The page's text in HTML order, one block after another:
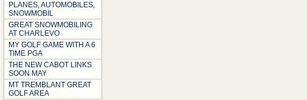
PLANES, AUTOMOBILES,
SNOWMOBIL
GREAT SNOWMOBILING
AT CHARLEVO
MY GOLF GAME WITH A 6
TIME PGA
THE NEW CABOT LINKS
SOON MAY
MT TREMBLANT GREAT
GOLF AREA